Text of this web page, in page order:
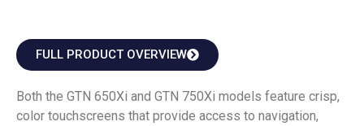
FULL PRODUCT OVERVIEW
Both the GTN 650Xi and GTN 750Xi models feature crisp,
color touchscreens that provide access to navigation,